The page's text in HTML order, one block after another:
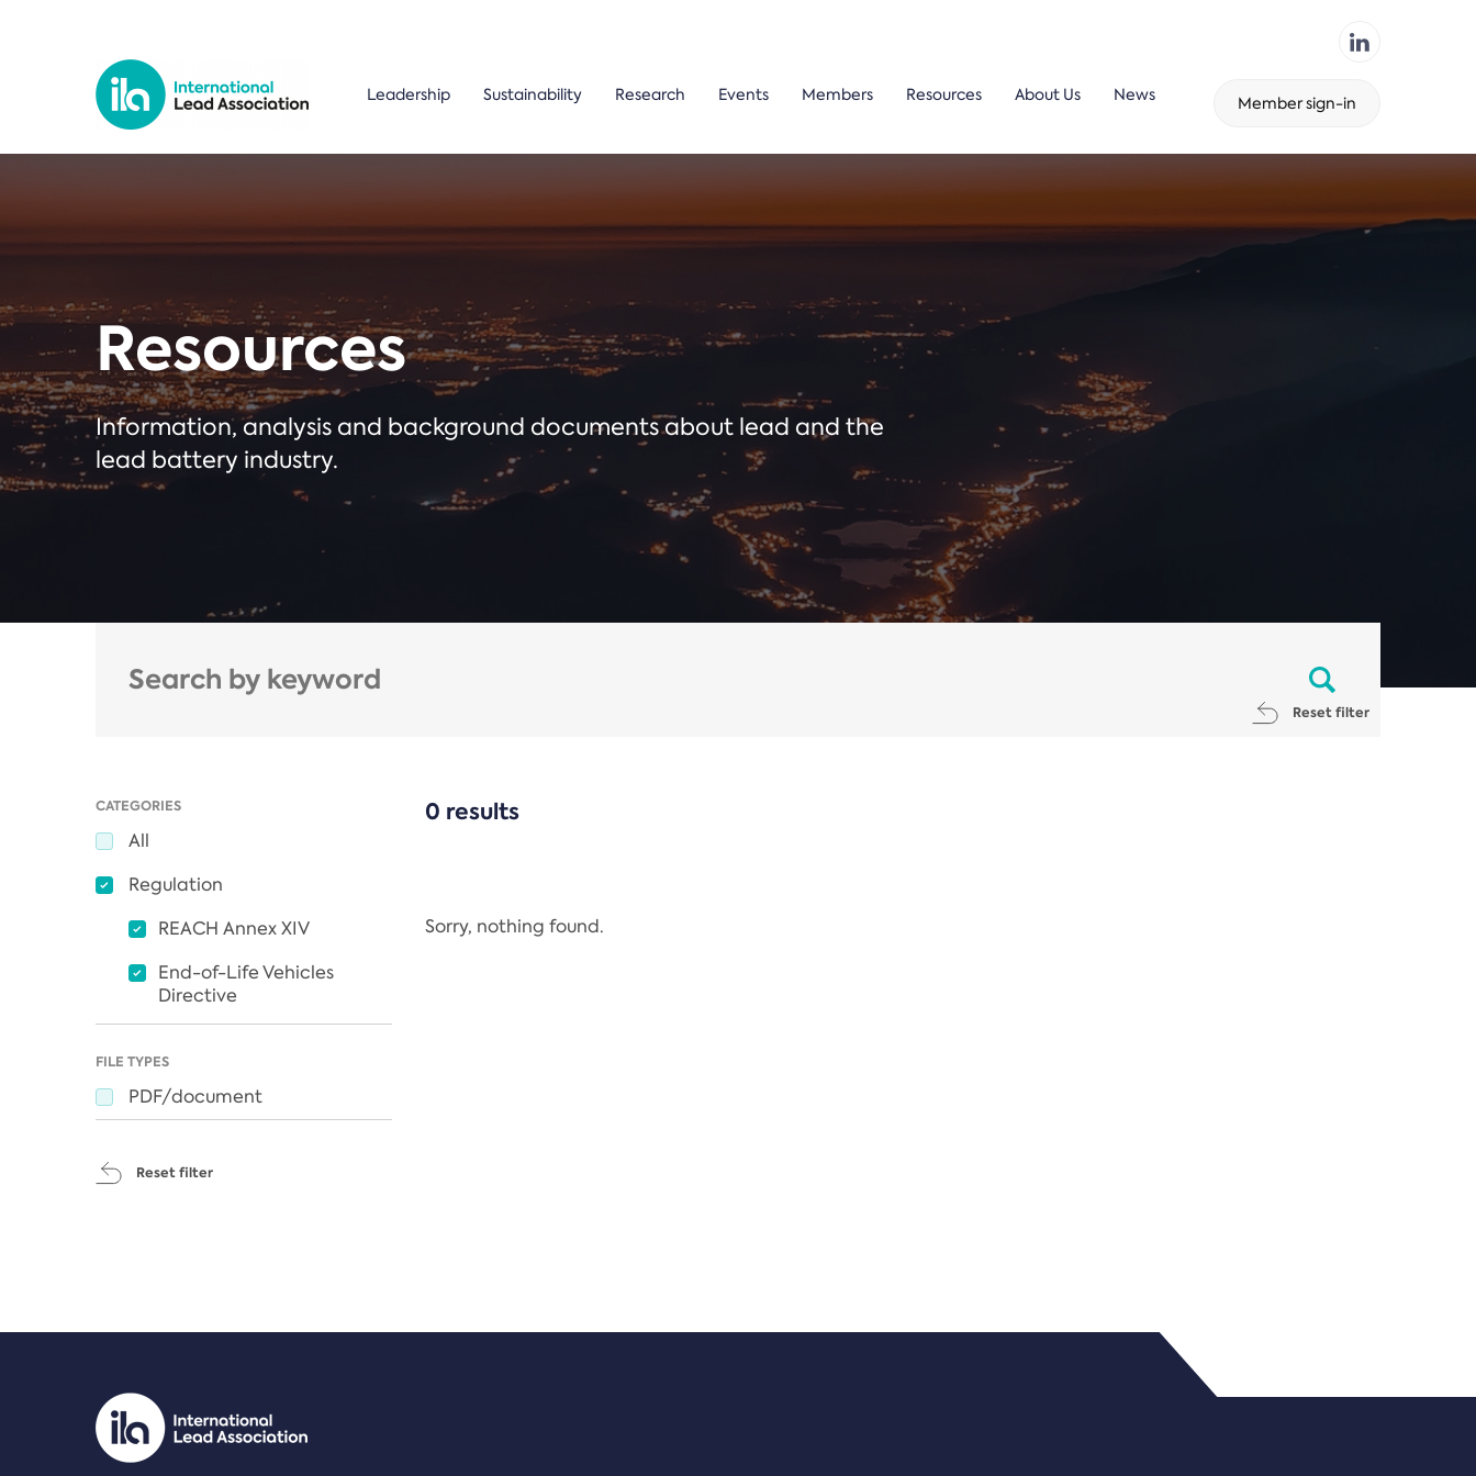
Leadership Sustainability Research Events Members Resources About Us News Member sign-in
Resources
Information, analysis and background documents about lead and the
lead battery industry.
Reset filter
CATEGORIES
All
Regulation
REACH Annex XIV
End-of-Life Vehicles
Directive
FILE TYPES
PDF/document
Reset filter
0 results
Sorry, nothing found.